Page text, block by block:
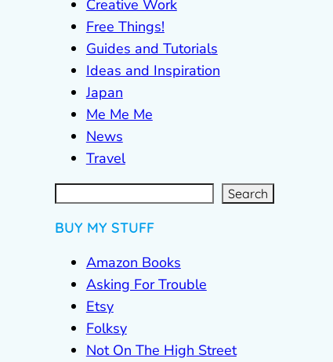
Creative Work
Free Things!
Guides and Tutorials
Ideas and Inspiration
Japan
Me Me Me
News
Travel
S
e
a
r Search
BUY MY STUFF
Amazon Books
Asking For Trouble
Etsy
Folksy
Not On The High Street